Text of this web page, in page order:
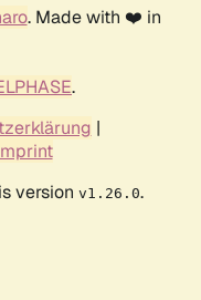
. Made with ❤️ in
.
|
version v1.26.0.